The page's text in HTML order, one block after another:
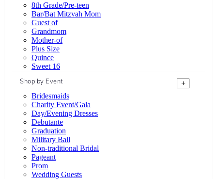
8th Grade/Pre-teen
Bar/Bat Mitzvah Mom
Guest of
Grandmom
Mother-of
Plus Size
Quince
Sweet 16
Shop by Event
+
Bridesmaids
Charity Event/Gala
Day/Evening Dresses
Debutante
Graduation
Military Ball
Non-traditional Bridal
Pageant
Prom
Wedding Guests